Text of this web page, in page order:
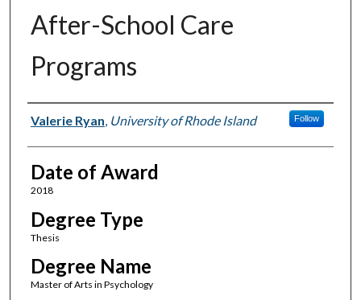
After-School Care
Programs
Author
Valerie Ryan, University of Rhode Island Follow
Date of Award
2018
Degree Type
Thesis
Degree Name
Master of Arts in Psychology